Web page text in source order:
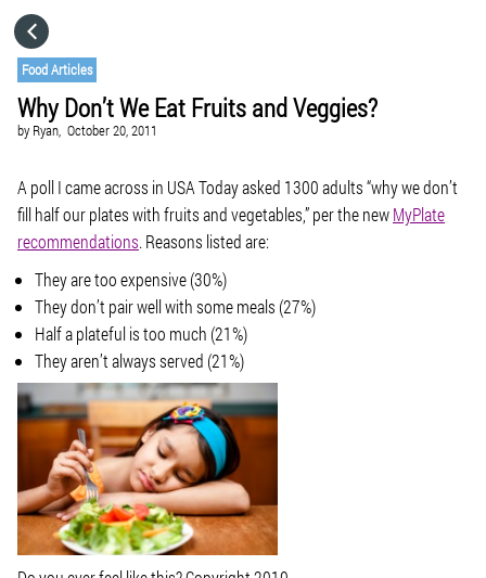
Food Articles
Why Don’t We Eat Fruits and Veggies?
by Ryan, October 20, 2011
A poll I came across in USA Today asked 1300 adults “why we don’t
fill half our plates with fruits and vegetables,” per the newMyPlate
recommendations. Reasons listed are:
They are too expensive (30%)
They don’t pair well with some meals (27%)
Half a plateful is too much (21%)
They aren’t always served (21%)
CATEGORIES
GO TO
VISIT WEBSITE